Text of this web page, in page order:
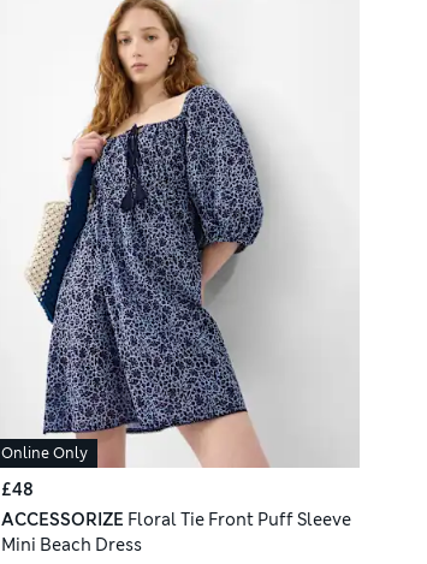
Online Only
£48
ACCESSORIZE Floral Tie Front Puff Sleeve
Mini Beach Dress